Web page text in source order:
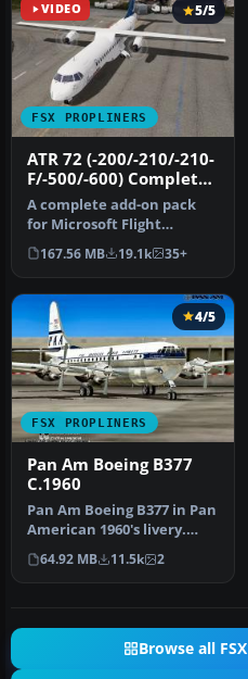
VIDEO
FSX PROPLINERS
5/5
ATR 72 (-200/-210/-210-
F/-500/-600) Complete
Pack
A complete add-on pack
for Microsoft Flight
Simulator X and all
versions of P…
167.56 MB 19.1k 35+
FSX PROPLINERS
4/5
Pan Am Boeing B377
C.1960
Pan Am Boeing B377 in Pan
American 1960's livery.
Model by California
Classic…
64.92 MB 11.5k 2
Browse all